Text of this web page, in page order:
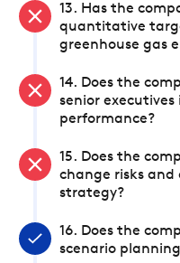
13. Has the
quantitative
greenhouse gas
14. Does the
senior
performance?
15. Does the
change risks
strategy?
16. Does the
scenario